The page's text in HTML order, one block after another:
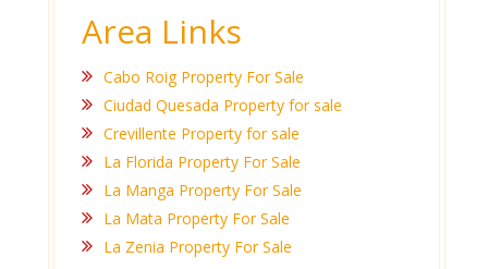
Area Links
Cabo Roig Property For Sale
Ciudad Quesada Property for sale
Crevillente Property for sale
La Florida Property For Sale
La Manga Property For Sale
La Mata Property For Sale
La Zenia Property For Sale